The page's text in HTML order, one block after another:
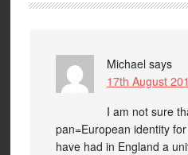
Michael says
17th August
I am not sure
pan=European identity
have had in England a